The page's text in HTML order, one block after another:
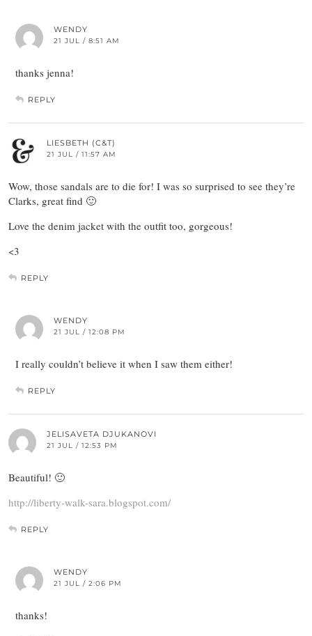
WENDY
21 JUL / 8:51 AM
thanks jenna!
REPLY
LIESBETH (C&T)
21 JUL / 11:57 AM
Wow, those sandals are to die for! I was so surprised to see they’re
Clarks, great find 🙂
Love the denim jacket with the outfit too, gorgeous!
<3
REPLY
WENDY
21 JUL / 12:08 PM
I really couldn’t believe it when I saw them either!
REPLY
JELISAVETA DJUKANOVI
21 JUL / 12:53 PM
Beautiful! 🙂
http://liberty-walk-sara.blogspot.com/
REPLY
WENDY
21 JUL / 2:06 PM
thanks!